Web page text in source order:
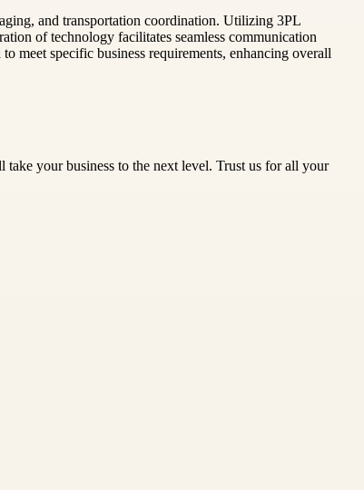
and transportation coordination. Utilizing 3PL
of technology facilitates seamless communication
meet specific business requirements, enhancing overall
your business to the next level. Trust us for all your